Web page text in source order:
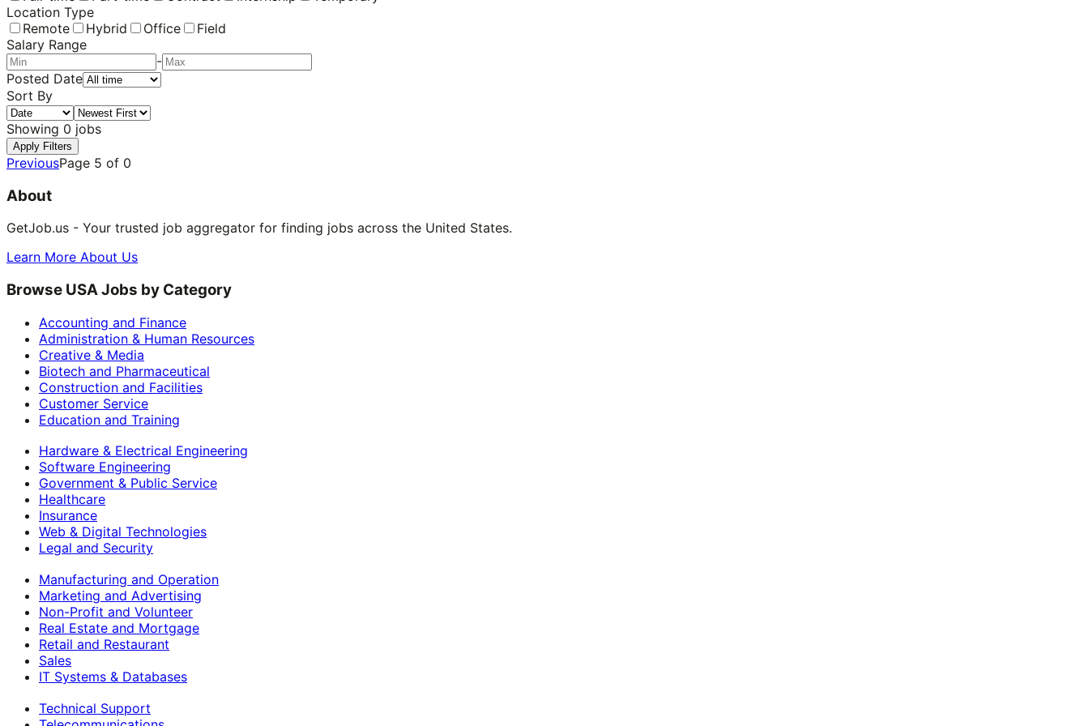
Location Type
Remote
Hybrid Office
Field
Salary Range
-
Posted Date
Sort By
Showing 0 jobs
Apply Filters
PreviousPage 5 of 0
About
GetJob.us - Your trusted job aggregator for finding jobs across the United States.
Learn More About Us
Browse USA Jobs by Category
Accounting and Finance
Administration & Human Resources
Creative & Media
Biotech and Pharmaceutical
Construction and Facilities
Customer Service
Education and Training
Hardware & Electrical Engineering
Software Engineering
Government & Public Service
Healthcare
Insurance
Web & Digital Technologies
Legal and Security
Manufacturing and Operation
Marketing and Advertising
Non-Profit and Volunteer
Real Estate and Mortgage
Retail and Restaurant
Sales
IT Systems & Databases
Technical Support